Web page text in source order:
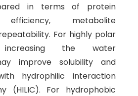
in terms of protein
efficiency, metabolite
For highly polar
increasing the water
improve solubility and
hydrophilic interaction
(HILIC). For hydrophobic